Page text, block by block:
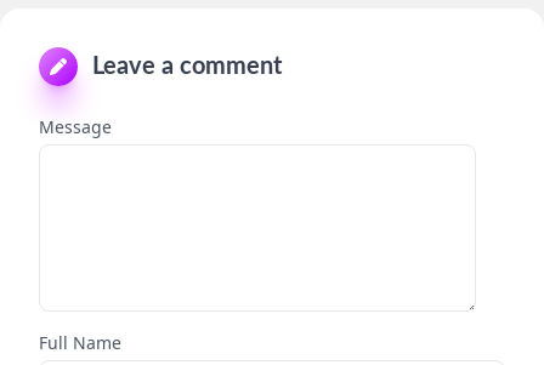
Leave a comment
Message
Full Name